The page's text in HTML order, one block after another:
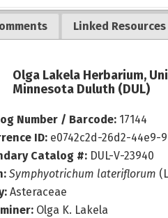
Linked Resources
Olga Lakela Herbarium,
Minnesota Duluth (DUL)
Number / Barcode: 17144
ID: e0742c2d-26d2-44e9-
Catalog #: DUL-V-23940
Symphyotrichum lateriflorum
Asteraceae
Olga K. Lakela